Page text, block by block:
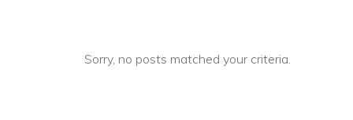
Sorry, no posts matched your criteria.